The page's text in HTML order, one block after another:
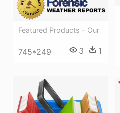
Featured Products - Our
745*249 3 1